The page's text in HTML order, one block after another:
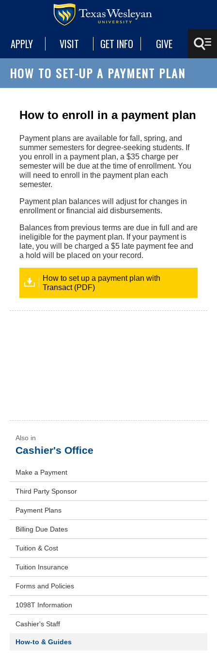
APPLY VISIT GET INFO GIVE
HOW TO SET-UP A PAYMENT PLAN
How to enroll in a payment plan
Payment plans are available for fall, spring, and
summer semesters for degree-seeking students. If
you enroll in a payment plan, a $35 charge per
semester will be due at the time of enrollment. You
will need to enroll in the payment plan each
semester.
Payment plan balances will adjust for changes in
enrollment or financial aid disbursements.
Balances from previous terms are due in full and are
ineligible for the payment plan. If your payment is
late, you will be charged a $5 late payment fee and
a hold will be placed on your record.
How to set up a payment plan with
Transact (PDF)
Cashier's Office
Make a Payment
Third Party Sponsor
Payment Plans
Billing Due Dates
Tuition & Cost
Tuition Insurance
Forms and Policies
1098T Information
Cashier's Staff
How-to & Guides